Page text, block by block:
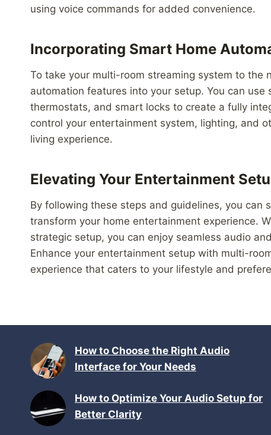
using voice commands for added convenience.
Incorporating Smart Home
To take your multi-room streaming system to the
automation features into your setup. You can
thermostats, and smart locks to create a fully
control your entertainment system, lighting, and
living experience.
Elevating Your Entertainment
By following these steps and guidelines, you
transform your home entertainment experience.
strategic setup, you can enjoy seamless audio
Enhance your entertainment setup with multi-
experience that caters to your lifestyle and
How to Choose the Right Audio
Interface for Your Needs
How to Optimize Your Audio Setup for
Better Clarity